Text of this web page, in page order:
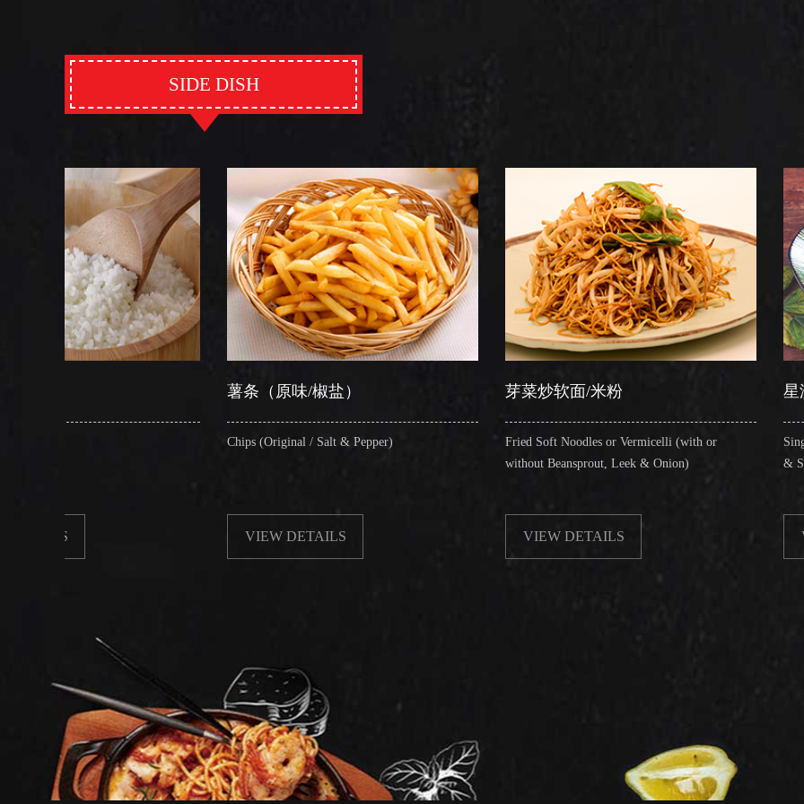
SIDE DISH
薯条（原味/椒盐）
Chips (Original / Salt & Pepper)
VIEW DETAILS
芽菜炒软面/米粉
Fried Soft Noodles or Vermicelli (with or
without Beansprout, Leek & Onion)
VIEW DETAILS
Singapore Style
VIEW